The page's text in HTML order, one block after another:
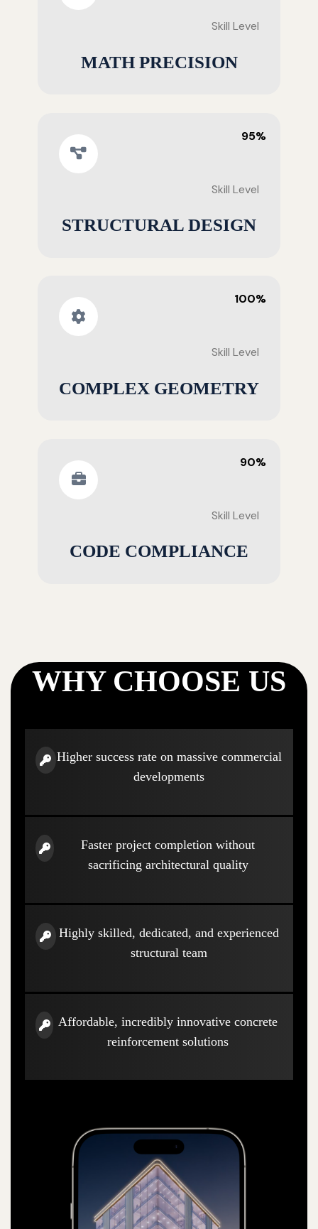
Skill Level
MATH PRECISION
95%
Skill Level
STRUCTURAL DESIGN
100%
Skill Level
COMPLEX GEOMETRY
90%
Skill Level
CODE COMPLIANCE
WHY CHOOSE US
Higher success rate on massive commercial
developments
Faster project completion without
sacrificing architectural quality
Highly skilled, dedicated, and experienced
structural team
Affordable, incredibly innovative concrete
reinforcement solutions